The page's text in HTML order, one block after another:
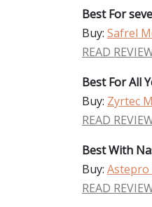
Best For
Buy: Safrel
READ
Best For All
Buy: Zyrtec
READ
Best With
Buy: Astepro
READ